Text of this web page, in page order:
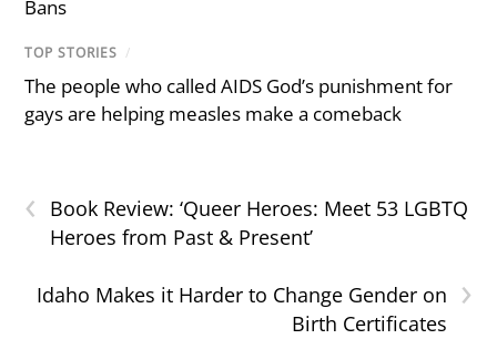
Bans
TOP STORIES /
The people who called AIDS God’s punishment for
gays are helping measles make a comeback
‹
Book Review: ‘Queer Heroes: Meet 53 LGBTQ
Heroes from Past & Present’
›
Idaho Makes it Harder to Change Gender on
Birth Certificates